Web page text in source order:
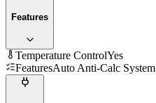
Features
Temperature ControlYes
FeaturesAuto Anti-Calc System